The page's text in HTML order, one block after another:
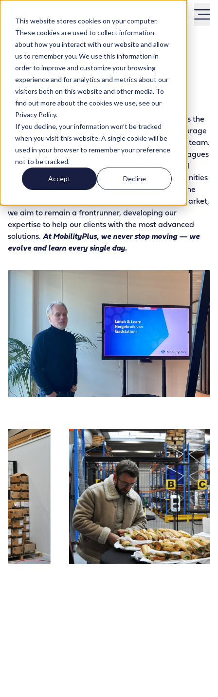
This website stores cookies on your computer.
These cookies are used to collect information
about how you interact with our website and allow
us to remember you. We use this information in
order to improve and customize your browsing
experience and for analytics and metrics about our
visitors both on this website and other media. To
find out more about the cookies we use, see our
Privacy Policy.
If you decline, your information won’t be tracked
when you visit this website. A single cookie will be
used in your browser to remember your preference
not to be tracked.
Accept Decline
Home Values Knowledge
Knowlegde
At MobilityPlus, we firmly believe that knowledge is the
key to success and innovation. That’s why we encourage
continuous growth and lifelong learning within our team.
During our internal “Lunch & Learn”sessions, colleagues
share topics of their choice, ranging from technical
insights to market trends. We also provide opportunities
for external training to ensure our team acquires the
latest skills and knowledge. In a rapidly evolving market,
we aim to remain a frontrunner, developing our
expertise to help our clients with the most advanced
solutions.At MobilityPlus, we never stop moving — we
evolve and learn every single day.